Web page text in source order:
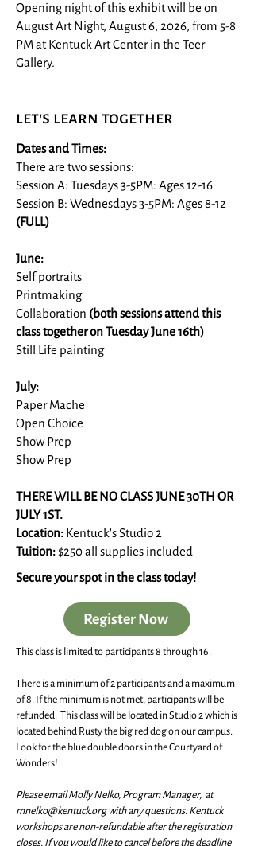
Opening night of this exhibit will be on
August Art Night, August 6, 2026, from 5-8
PM at Kentuck Art Center in the Teer
Gallery.
let's learn together
Dates and Times:
There are two sessions:
Session A: Tuesdays 3-5PM: Ages 12-16
Session B: Wednesdays 3-5PM: Ages 8-12
(FULL)
June:
Self portraits
Printmaking
Collaboration (both sessions attend this
class together on Tuesday June 16th)
Still Life painting
July:
Paper Mache
Open Choice
Show Prep
Show Prep
THERE WILL BE NO CLASS JUNE 30TH OR
JULY 1ST.
Location: Kentuck's Studio 2
Tuition: $250 all supplies included
Secure your spot in the class today!
Register Now
This class is limited to participants 8 through 16.
There is a minimum of 2 participants and a maximum
of 8. If the minimum is not met, participants will be
refunded. This class will be located in Studio 2 which is
located behind Rusty the big red dog on our campus.
Look for the blue double doors in the Courtyard of
Wonders!
Please email Molly Nelko, Program Manager, at
mnelko@kentuck.orgwith any questions. Kentuck
workshops are non-refundable after the registration
closes. If you would like to cancel before the deadline